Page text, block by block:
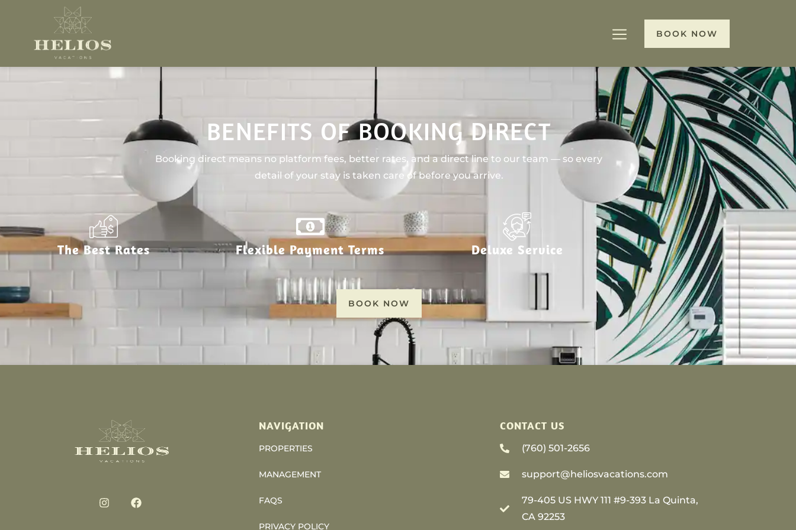
BOOK NOW
BENEFITS OF BOOKING DIRECT
Booking direct means no platform fees, better rates, and a direct line to our team — so every
detail of your stay is taken care of before you arrive.
The Best Rates Flexible Payment Terms Deluxe Service
BOOK NOW
NAVIGATION
PROPERTIES
MANAGEMENT
FAQS
PRIVACY POLICY
CONTACT US
(760) 501-2656
support@heliosvacations.com
79-405 US HWY 111 #9-393 La Quinta,
CA 92253